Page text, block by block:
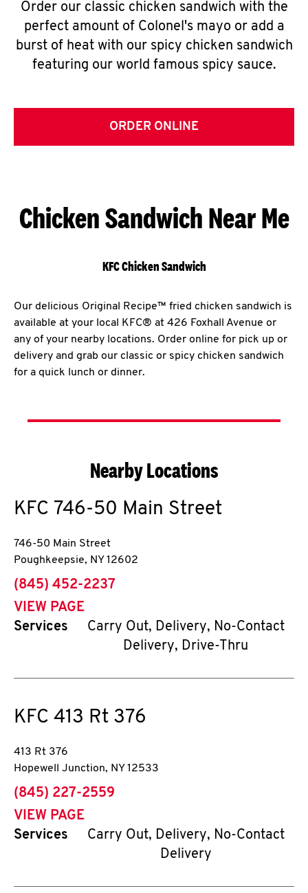
Order our classic chicken sandwich with the
perfect amount of Colonel's mayo or add a
burst of heat with our spicy chicken sandwich
featuring our world famous spicy sauce.
ORDER ONLINE
Chicken Sandwich Near Me
KFC Chicken Sandwich
Our delicious Original Recipe™ fried chicken sandwich is
available at your local KFC® at 426 Foxhall Avenue or
any of your nearby locations. Order online for pick up or
delivery and grab our classic or spicy chicken sandwich
for a quick lunch or dinner.
Nearby Locations
KFC 746-50 Main Street
746-50 Main Street
Poughkeepsie, NY 12602
phone
(845) 452-2237
VIEW PAGE
Services
Carry Out, Delivery, No-Contact
Delivery, Drive-Thru
KFC 413 Rt 376
413 Rt 376
Hopewell Junction, NY 12533
phone
(845) 227-2559
VIEW PAGE
Services
Carry Out, Delivery, No-Contact
Delivery